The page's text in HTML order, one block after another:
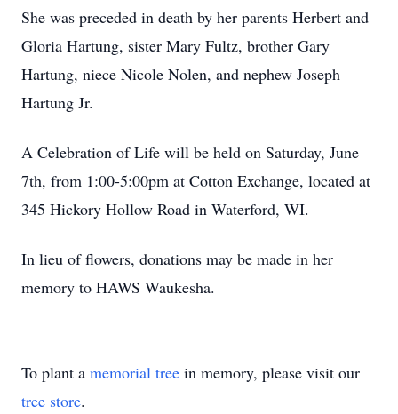
She was preceded in death by her parents Herbert and
Gloria Hartung, sister Mary Fultz, brother Gary
Hartung, niece Nicole Nolen, and nephew Joseph
Hartung Jr.
A Celebration of Life will be held on Saturday, June
7th, from 1:00-5:00pm at Cotton Exchange, located at
345 Hickory Hollow Road in Waterford, WI.
In lieu of flowers, donations may be made in her
memory to HAWS Waukesha.
To plant a memorial tree in memory, please visit our
tree store.